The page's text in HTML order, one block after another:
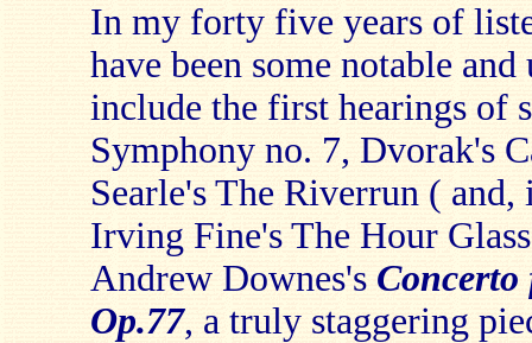
In my forty five years of
have been some notable
include the first hearings of
Symphony no. 7, Dvorak's
Searle's The Riverrun (
Irving Fine's The Hour
Andrew Downes's
Op.77, a truly staggering